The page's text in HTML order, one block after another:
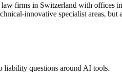
firms in Switzerland with offices
innovative specialist areas, but
liability questions around AI tools.